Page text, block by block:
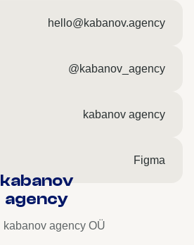
hello@kabanov.agency
@kabanov_agency
kabanov agency
Figma
kabanov
agency
kabanov agency OÜ